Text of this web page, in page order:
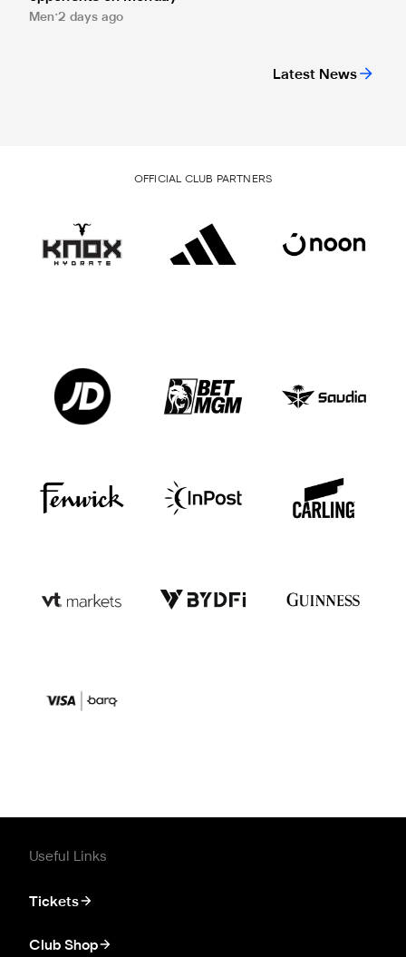
Latest News
Men 2 days ago
OFFICIAL CLUB PARTNERS
Useful Links
Tickets
Club Shop